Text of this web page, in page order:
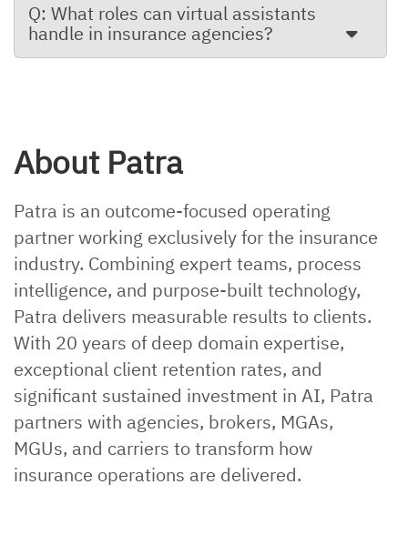
Q: What roles can virtual assistants
handle in insurance agencies?
About Patra
Patra is an outcome-focused operating
partner working exclusively for the insurance
industry. Combining expert teams, process
intelligence, and purpose-built technology,
Patra delivers measurable results to clients.
With 20 years of deep domain expertise,
exceptional client retention rates, and
significant sustained investment in AI, Patra
partners with agencies, brokers, MGAs,
MGUs, and carriers to transform how
insurance operations are delivered.